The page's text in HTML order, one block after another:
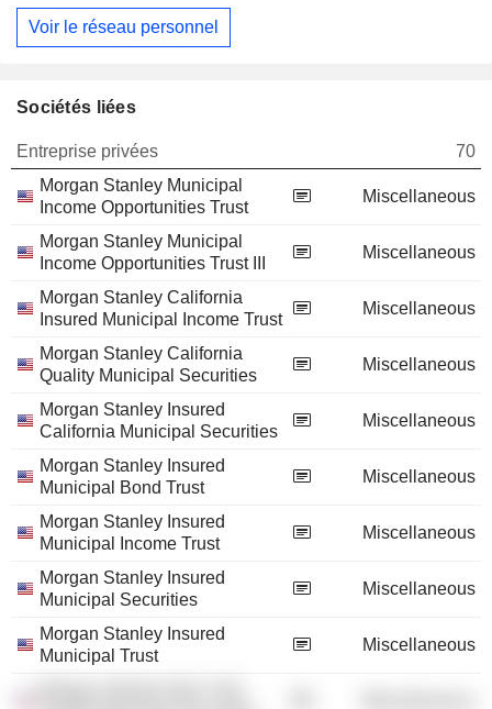
Voir le réseau personnel
Sociétés liées
Entreprise privées
70
Morgan Stanley Municipal
Income Opportunities Trust
Miscellaneous
Morgan Stanley Municipal
Income Opportunities Trust III
Miscellaneous
Morgan Stanley California
Insured Municipal Income Trust
Miscellaneous
Morgan Stanley California
Quality Municipal Securities
Miscellaneous
Morgan Stanley Insured
California Municipal Securities
Miscellaneous
Morgan Stanley Insured
Municipal Bond Trust
Miscellaneous
Morgan Stanley Insured
Municipal Income Trust
Miscellaneous
Morgan Stanley Insured
Municipal Securities
Miscellaneous
Morgan Stanley Insured
Municipal Trust
Miscellaneous